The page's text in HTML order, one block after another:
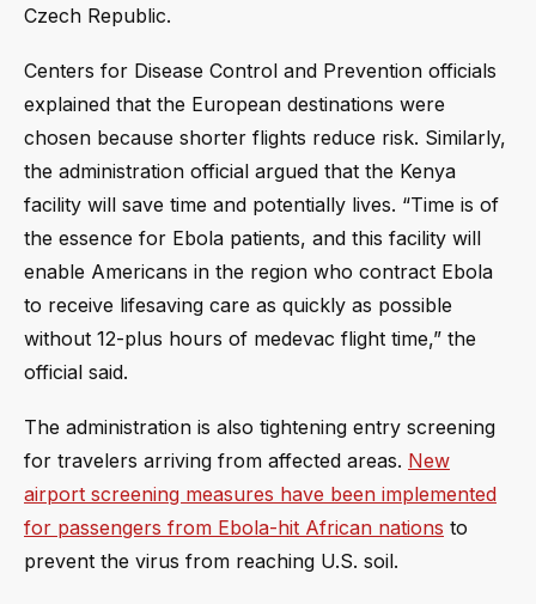
Czech Republic.
Centers for Disease Control and Prevention officials
explained that the European destinations were
chosen because shorter flights reduce risk. Similarly,
the administration official argued that the Kenya
facility will save time and potentially lives. “Time is of
the essence for Ebola patients, and this facility will
enable Americans in the region who contract Ebola
to receive lifesaving care as quickly as possible
without 12-plus hours of medevac flight time,” the
official said.
The administration is also tightening entry screening
for travelers arriving from affected areas. New
airport screening measures have been implemented
for passengers from Ebola-hit African nations to
prevent the virus from reaching U.S. soil.